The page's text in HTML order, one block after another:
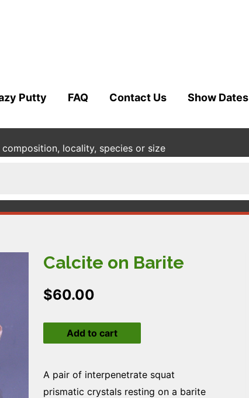
Putty FAQ Contact Us Show Dates
locality, species or size
Calcite on Barite
$60.00
quantity
Add to cart
A pair of interpenetrate squat
prismatic crystals resting on a barite